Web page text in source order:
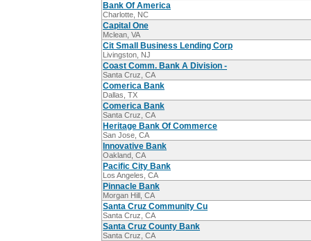
Bank Of America
Charlotte, NC
Capital One
Mclean, VA
Cit Small Business Lending Corp
Livingston, NJ
Coast Comm. Bank A Division -
Santa Cruz, CA
Comerica Bank
Dallas, TX
Comerica Bank
Santa Cruz, CA
Heritage Bank Of Commerce
San Jose, CA
Innovative Bank
Oakland, CA
Pacific City Bank
Los Angeles, CA
Pinnacle Bank
Morgan Hill, CA
Santa Cruz Community Cu
Santa Cruz, CA
Santa Cruz County Bank
Santa Cruz, CA